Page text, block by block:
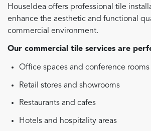
HouseIdea offers professional tile
enhance the aesthetic and functional
commercial environment.
Our commercial tile services are
Office spaces and conference rooms
Retail stores and showrooms
Restaurants and cafes
Hotels and hospitality areas